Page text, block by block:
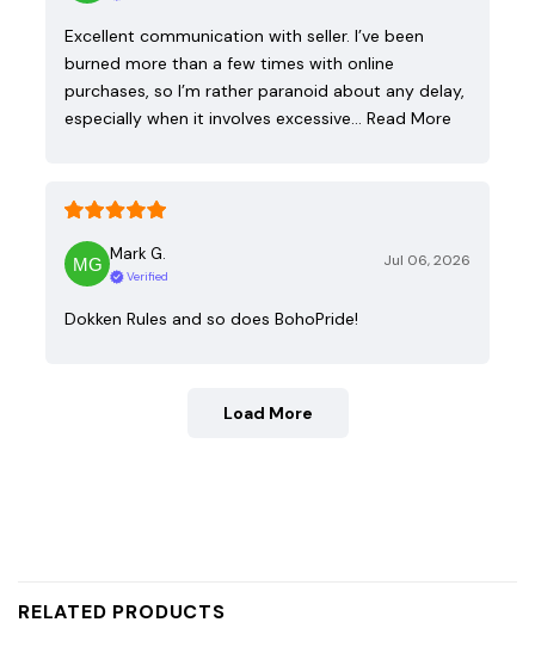
Excellent communication with seller. I’ve been
burned more than a few times with online
purchases, so I’m rather paranoid about any delay,
especially when it involves excessive… Read More
Mark G.
Verified
Jul 06, 2026
Dokken Rules and so does BohoPride!
Load More
RELATED PRODUCTS